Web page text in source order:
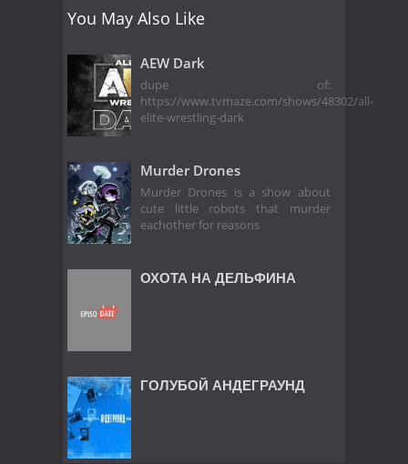
You May Also Like
AEW Dark
dupe of:
https://www.tvmaze.com/shows/48302/all-
elite-wrestling-dark
Murder Drones
Murder Drones is a show about
cute little robots that murder
eachother for reasons
ОХОТА НА ДЕЛЬФИНА
ГОЛУБОЙ АНДЕГРАУНД